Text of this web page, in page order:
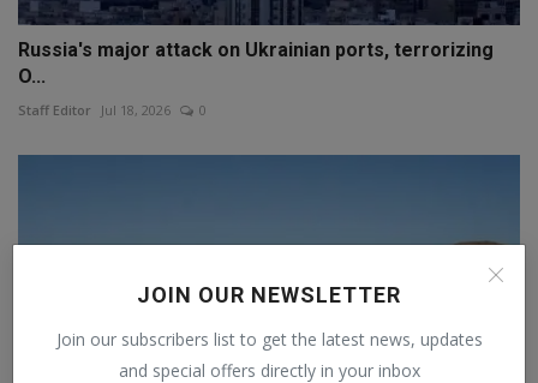
JOIN OUR NEWSLETTER
Join our subscribers list to get the latest news, updates
and special offers directly in your inbox
Russia's major attack on Ukrainian ports, terrorizing
O...
Staff Editor Jul 18, 2026 0